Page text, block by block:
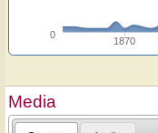
1870
0
Media